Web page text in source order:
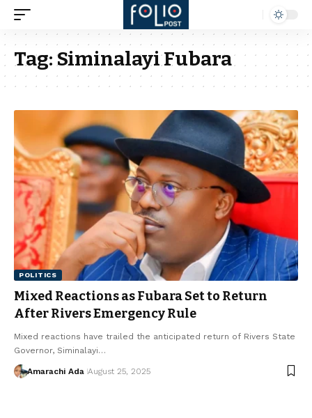
Tag:Siminalayi Fubara
POLITICS
Mixed Reactions as Fubara Set to Return
After Rivers Emergency Rule
Mixed reactions have trailed the anticipated return of Rivers State
Governor, Siminalayi…
Amarachi Ada August 25, 2025